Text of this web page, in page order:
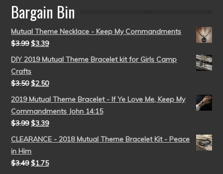
Bargain Bin
Mutual Theme Necklace - Keep My Commandments
$3.99 $3.39
DIY 2019 Mutual Theme Bracelet kit for Girls Camp
Crafts
$3.50 $2.50
2019 Mutual Theme Bracelet - If Ye Love Me, Keep My
Commandments John 14:15
$3.99 $3.39
CLEARANCE - 2018 Mutual Theme Bracelet Kit - Peace
in Him
$3.49 $1.75